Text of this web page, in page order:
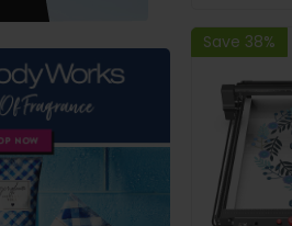
Save 38%